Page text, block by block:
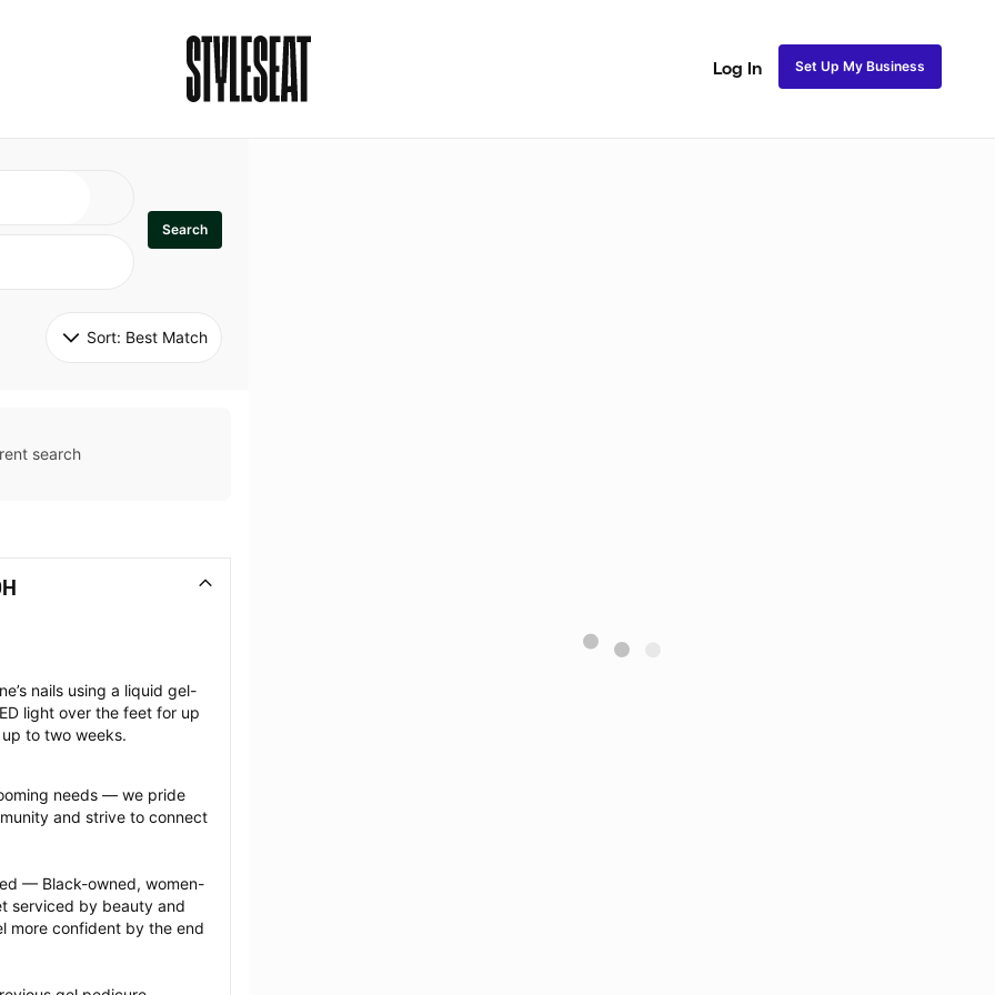
Log In Set Up My Business
Search
Sort: Best Match
search
nails using a liquid gel-
light over the feet for up
to two weeks.
needs — we pride
and strive to connect
— Black-owned, women-
serviced by beauty and
more confident by the end